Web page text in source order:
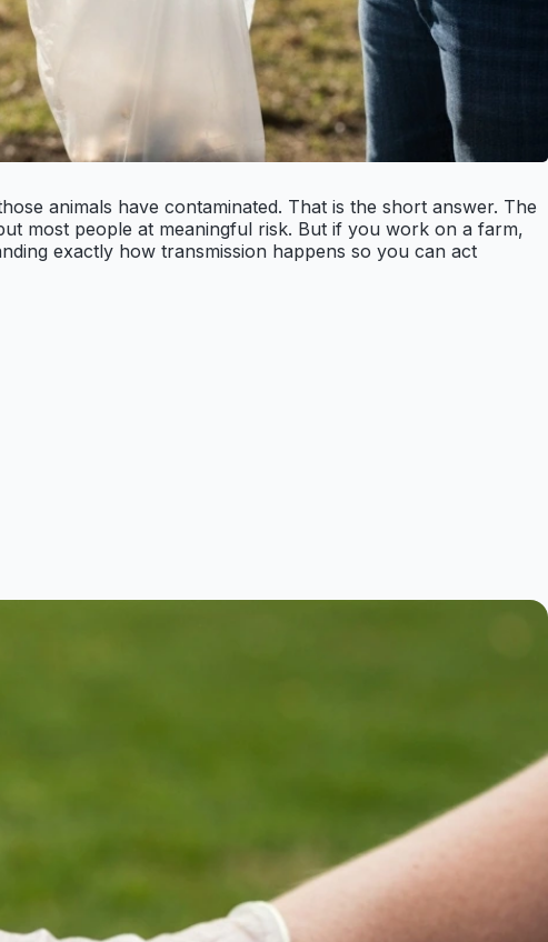
animals have contaminated. That is the short answer. The
most people at meaningful risk. But if you work on a farm,
exactly how transmission happens so you can act